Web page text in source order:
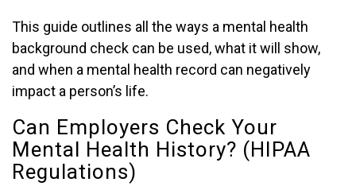
This guide outlines all the ways a mental health
background check can be used, what it will show,
and when a mental health record can negatively
impact a person’s life.
Can Employers Check Your
Mental Health History? (HIPAA
Regulations)